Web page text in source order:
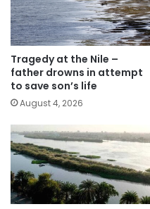
Tragedy at the Nile –
father drowns in attempt
to save son’s life
August 4, 2026